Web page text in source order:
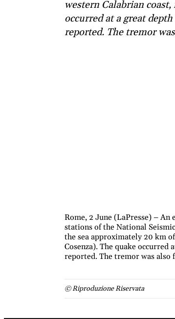
western Calabrian
occurred at a great
reported. The tremor
Rome, 2 June (LaPresse) – An
stations of the National
the sea approximately 20 km
Cosenza). The quake occurred
reported. The tremor was
© Riproduzione Riservata